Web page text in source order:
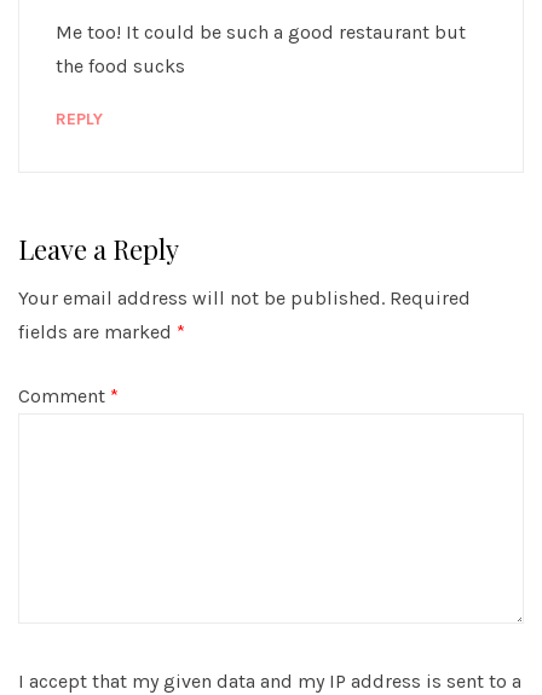
Me too! It could be such a good restaurant but
the food sucks
REPLY
Leave a Reply
Your email address will not be published. Required
fields are marked *
Comment *
I accept that my given data and my IP address is sent to a